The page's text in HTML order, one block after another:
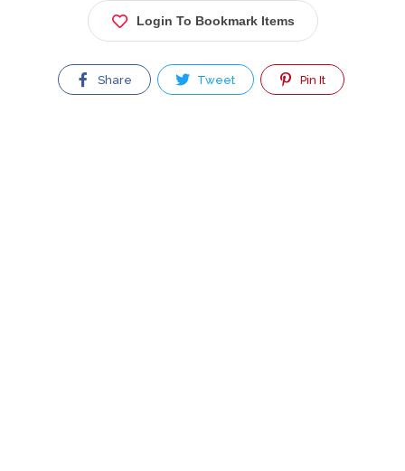
Login To Bookmark Items
Share Tweet Pin It